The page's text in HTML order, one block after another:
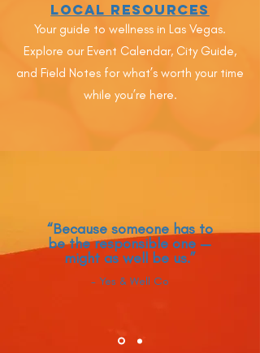
Local Resources
Your guide to wellness in Las Vegas.
Explore our Event Calendar, City Guide,
and Field Notes for what’s worth your time
while you’re here.
“Because someone has to
be the responsible one —
might as well be us.”
- Yes & Well Co